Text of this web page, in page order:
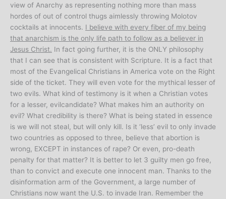
view of Anarchy as representing nothing more than mass
hordes of out of control thugs aimlessly throwing Molotov
cocktails at innocents. I believe with every fiber of my being
that anarchism is the only life path to follow as a believer in
Jesus Christ. In fact going further, it is the ONLY philosophy
that I can see that is consistent with Scripture. It is a fact that
most of the Evangelical Christians in America vote on the Right
side of the ticket. They will even vote for the mythical lesser of
two evils. What kind of testimony is it when a Christian votes
for a lesser, evilcandidate? What makes him an authority on
evil? What credibility is there? What is being stated in essence
is we will not steal, but will only kill. Is it ‘less’ evil to only invade
two countries as opposed to three, believe that abortion is
wrong, EXCEPT in instances of rape? Or even, pro-death
penalty for that matter? It is better to let 3 guilty men go free,
than to convict and execute one innocent man. Thanks to the
disinformation arm of the Government, a large number of
Christians now want the U.S. to invade Iran. Remember the